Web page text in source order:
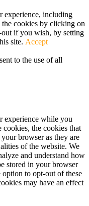
experience, including
cookies by clicking on
if you wish, by setting
site. Accept
to the use of all
experience while you
cookies, the cookies that
browser as they are
of the website. We
and understand how
stored in your browser
to opt-out of these
may have an effect